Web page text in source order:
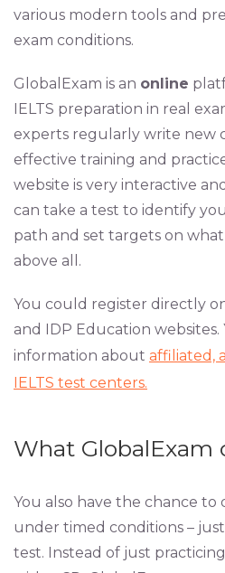
various modern tools and
exam conditions.
GlobalExam is an online
IELTS preparation in real
experts regularly write new
effective training and
website is very interactive
can take a test to identify
path and set targets on
above all.
You could register directly
and IDP Education
information about affiliated,
IELTS test centers.
What GlobalExam
You also have the chance to
under timed conditions –
test. Instead of just